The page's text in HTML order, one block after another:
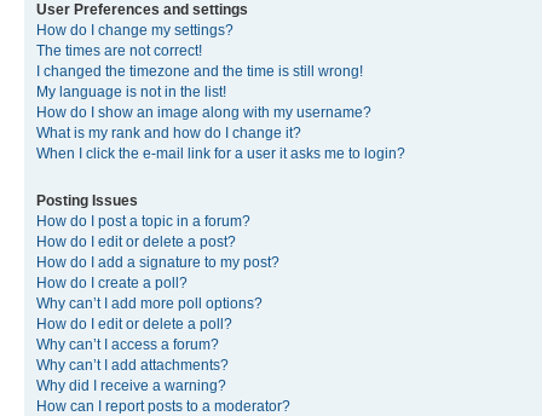
User Preferences and settings
How do I change my settings?
The times are not correct!
I changed the timezone and the time is still wrong!
My language is not in the list!
How do I show an image along with my username?
What is my rank and how do I change it?
When I click the e-mail link for a user it asks me to login?
Posting Issues
How do I post a topic in a forum?
How do I edit or delete a post?
How do I add a signature to my post?
How do I create a poll?
Why can’t I add more poll options?
How do I edit or delete a poll?
Why can’t I access a forum?
Why can’t I add attachments?
Why did I receive a warning?
How can I report posts to a moderator?